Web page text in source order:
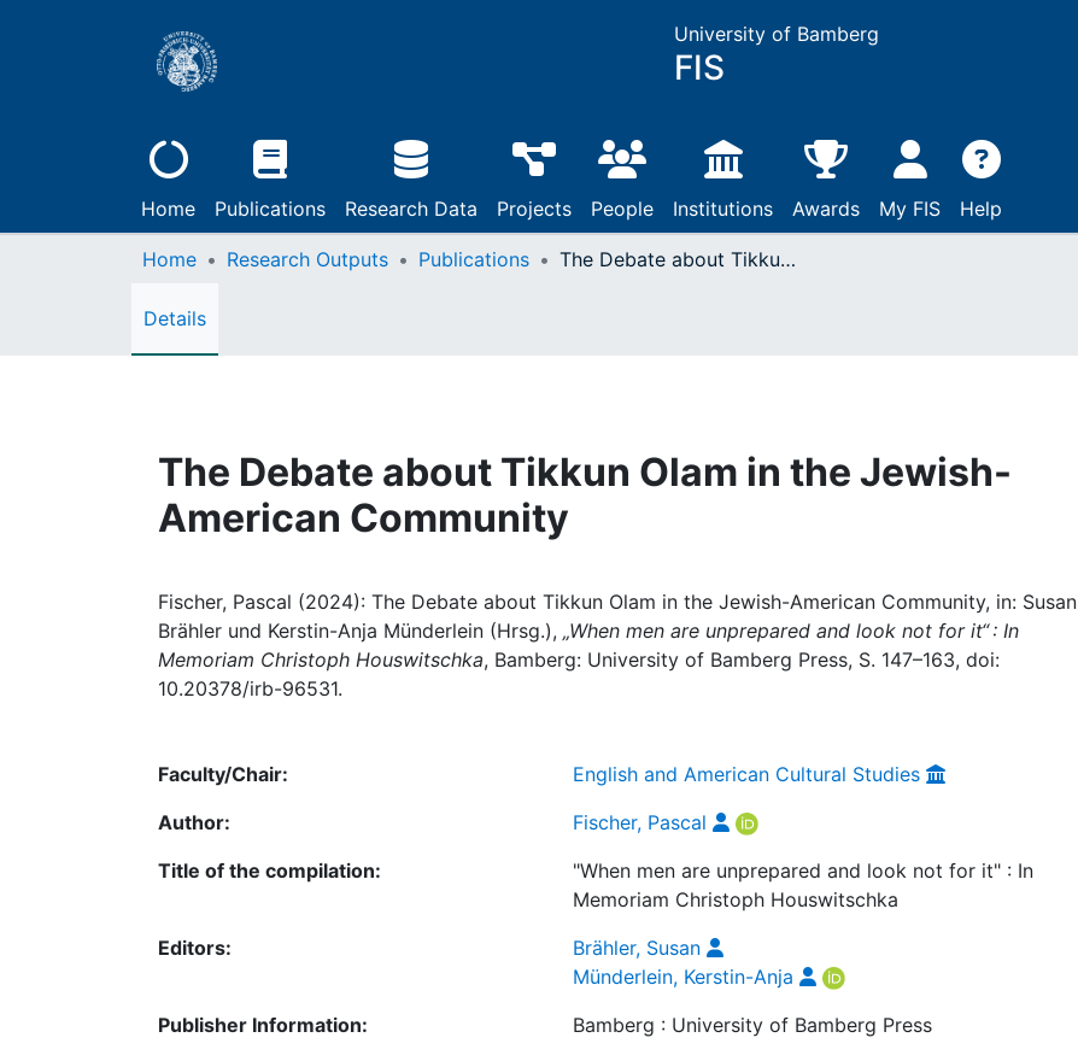
University of Bamberg
FIS
Home Publications Research Data Projects People Institutions Awards My FIS Help
Home Research Outputs Publications The Debate about Tikkun Olam in the Jewish-American Community
Details
The Debate about Tikkun Olam in the Jewish-
American Community
Fischer, Pascal (2024): The Debate about Tikkun Olam in the Jewish-American Community, in: Susan
Brähler und Kerstin-Anja Münderlein (Hrsg.), „When men are unprepared and look not for it“ : In
Memoriam Christoph Houswitschka, Bamberg: University of Bamberg Press, S. 147–163, doi:
10.20378/irb-96531.
Faculty/Chair:
English and American Cultural Studies
Author:
Fischer, Pascal
Title of the compilation:
"When men are unprepared and look not for it" : In
Memoriam Christoph Houswitschka
Editors:
Brähler, Susan
Münderlein, Kerstin-Anja
Publisher Information:
Bamberg : University of Bamberg Press